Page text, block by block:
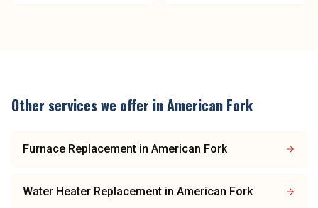
Other services we offer inAmerican Fork
Furnace Replacement in American Fork
Water Heater Replacement in American Fork